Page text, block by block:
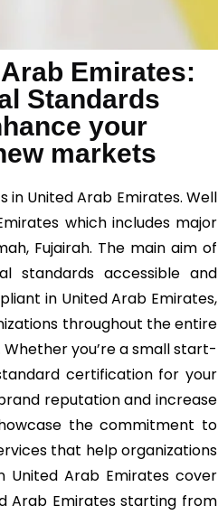
Emirates:
Standards
your
markets
in United Arab Emirates. Well
which includes major
Fujairah. The main aim of
standards accessible and
in United Arab Emirates,
throughout the entire
you’re a small start-
certification for your
reputation and increase
the commitment to
that help organizations
United Arab Emirates cover
Arab Emirates starting from